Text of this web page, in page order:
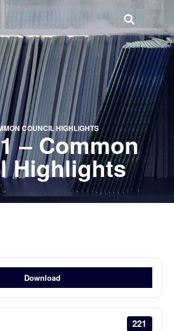
COUNCIL HIGHLIGHTS
– Common
Highlights
Download
221